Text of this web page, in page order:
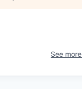
See